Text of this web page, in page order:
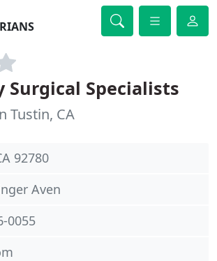
Surgical Specialists
Tustin, CA
92780
Aven
0055